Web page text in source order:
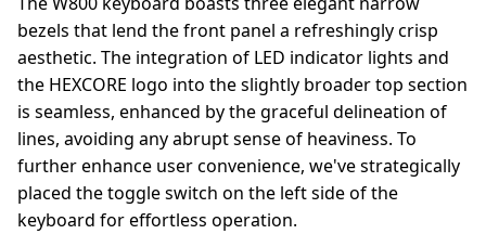
bezels that lend the front panel a refreshingly crisp
aesthetic. The integration of LED indicator lights and
the HEXCORE logo into the slightly broader top section
is seamless, enhanced by the graceful delineation of
lines, avoiding any abrupt sense of heaviness. To
further enhance user convenience, we've strategically
placed the toggle switch on the left side of the
keyboard for effortless operation.